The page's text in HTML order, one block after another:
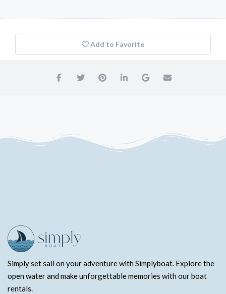
Add to Favorite
Simply set sail on your adventure with Simplyboat. Explore the
open water and make unforgettable memories with our boat
rentals.